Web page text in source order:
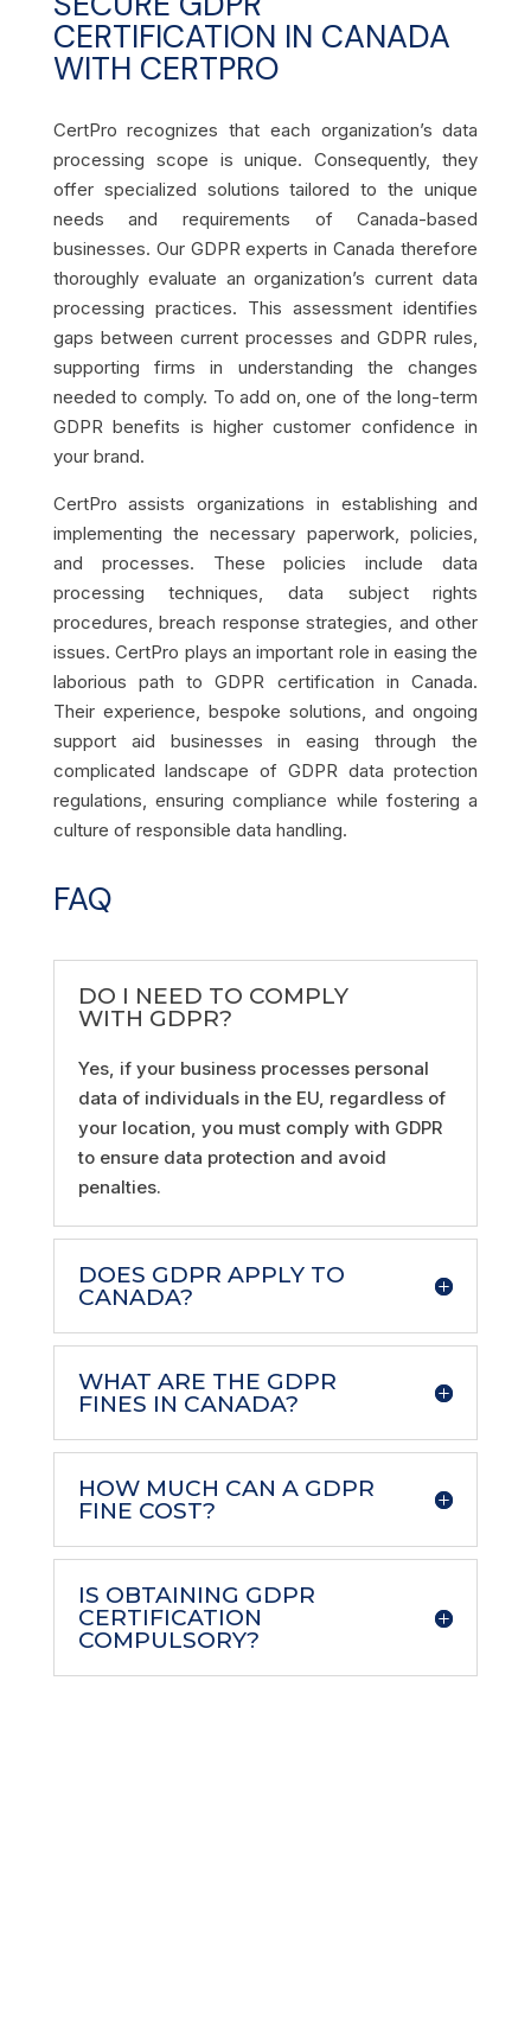
CERTIFICATION IN CANADA
WITH CERTPRO
CertPro recognizes that each organization’s data
processing scope is unique. Consequently, they
offer specialized solutions tailored to the unique
needs and requirements of Canada-based
businesses. Our GDPR experts in Canada therefore
thoroughly evaluate an organization’s current data
processing practices. This assessment identifies
gaps between current processes and GDPR rules,
supporting firms in understanding the changes
needed to comply. To add on, one of the long-term
GDPR benefits is higher customer confidence in
your brand.
CertPro assists organizations in establishing and
implementing the necessary paperwork, policies,
and processes. These policies include data
processing techniques, data subject rights
procedures, breach response strategies, and other
issues. CertPro plays an important role in easing the
laborious path to GDPR certification in Canada.
Their experience, bespoke solutions, and ongoing
support aid businesses in easing through the
complicated landscape of GDPR data protection
regulations, ensuring compliance while fostering a
culture of responsible data handling.
FAQ
DO I NEED TO COMPLY
WITH GDPR?
Yes, if your business processes personal
data of individuals in the EU, regardless of
your location, you must comply with GDPR
to ensure data protection and avoid
penalties.
DOES GDPR APPLY TO
CANADA?
WHAT ARE THE GDPR
FINES IN CANADA?
HOW MUCH CAN A GDPR
FINE COST?
IS OBTAINING GDPR
CERTIFICATION
COMPULSORY?